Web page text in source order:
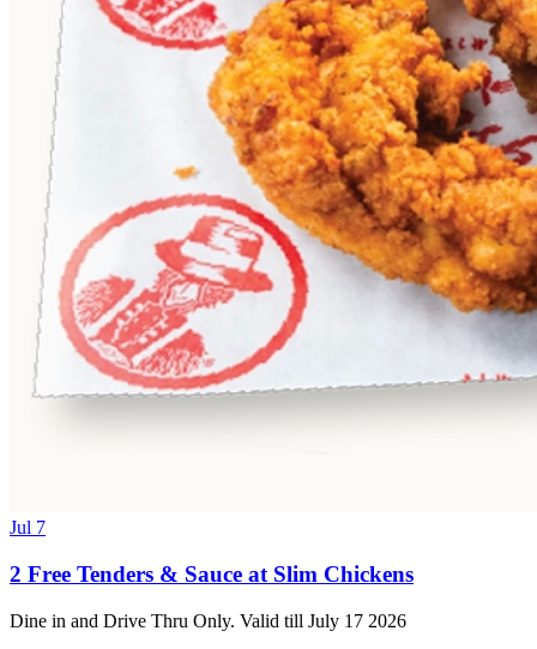
Jul 7
2 Free Tenders & Sauce at Slim Chickens
Dine in and Drive Thru Only. Valid till July 17 2026